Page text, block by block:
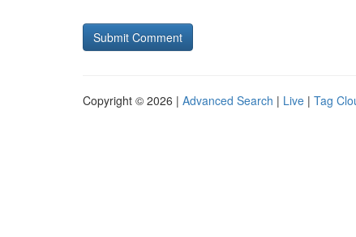
Copyright © 2026 | Advanced Search | Live | Tag